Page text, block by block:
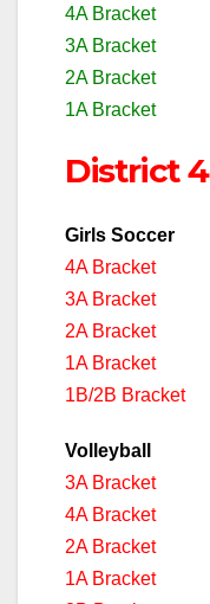
4A Bracket
3A Bracket
2A Bracket
1A Bracket
District 4
Girls Soccer
4A Bracket
3A Bracket
2A Bracket
1A Bracket
1B/2B Bracket
Volleyball
3A Bracket
4A Bracket
2A Bracket
1A Bracket